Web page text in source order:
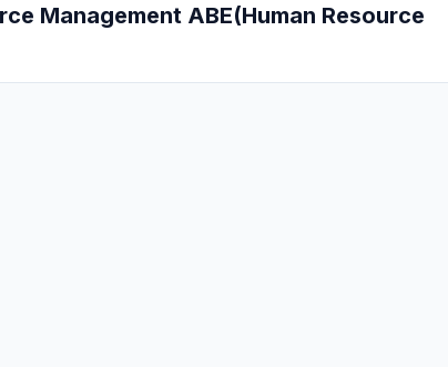
Management ABE(Human Resource